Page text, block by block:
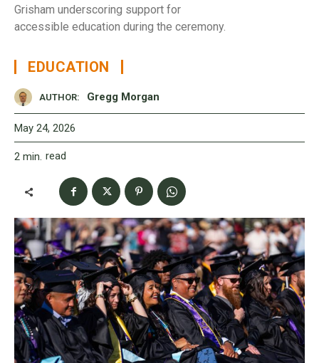
Grisham underscoring support for
accessible education during the ceremony.
EDUCATION
AUTHOR: Gregg Morgan
May 24, 2026
2 min. read